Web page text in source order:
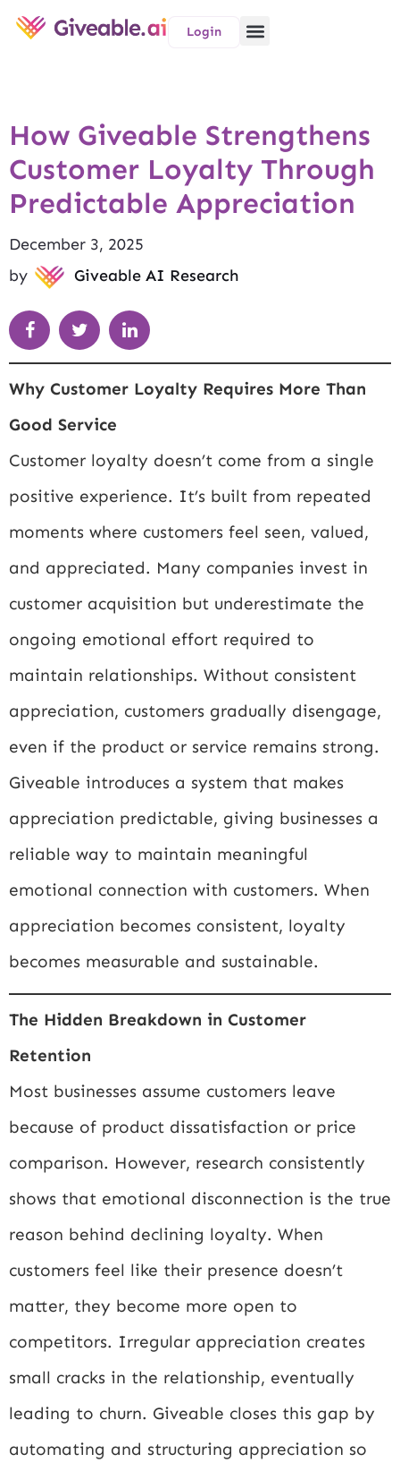
Login
How Giveable Strengthens
Customer Loyalty Through
Predictable Appreciation
December 3, 2025
by
Giveable AI Research
Why Customer Loyalty Requires More Than
Good Service
Customer loyalty doesn’t come from a single
positive experience. It’s built from repeated
moments where customers feel seen, valued,
and appreciated. Many companies invest in
customer acquisition but underestimate the
ongoing emotional effort required to
maintain relationships. Without consistent
appreciation, customers gradually disengage,
even if the product or service remains strong.
Giveable introduces a system that makes
appreciation predictable, giving businesses a
reliable way to maintain meaningful
emotional connection with customers. When
appreciation becomes consistent, loyalty
becomes measurable and sustainable.
The Hidden Breakdown in Customer
Retention
Most businesses assume customers leave
because of product dissatisfaction or price
comparison. However, research consistently
shows that emotional disconnection is the true
reason behind declining loyalty. When
customers feel like their presence doesn’t
matter, they become more open to
competitors. Irregular appreciation creates
small cracks in the relationship, eventually
leading to churn. Giveable closes this gap by
automating and structuring appreciation so